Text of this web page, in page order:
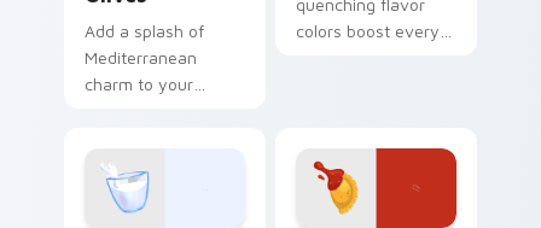
Add a splash of
Mediterranean
charm to your
Mediterranean
Olives' cursor pack,
inspired by flavors
quenching flavor
colors boost every
together.